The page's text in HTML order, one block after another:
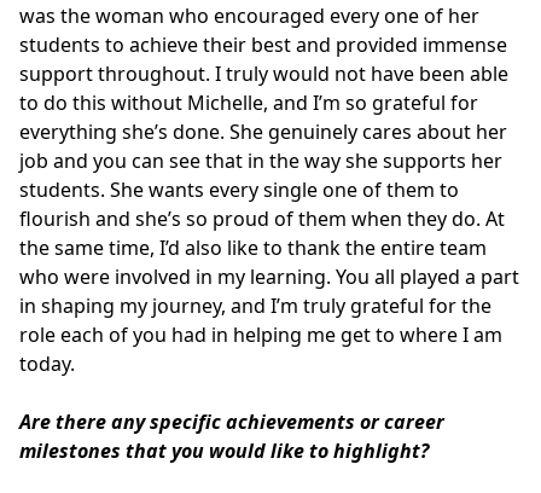
was the woman who encouraged every one of her
students to achieve their best and provided immense
support throughout. I truly would not have been able
to do this without Michelle, and I’m so grateful for
everything she’s done. She genuinely cares about her
job and you can see that in the way she supports her
students. She wants every single one of them to
flourish and she’s so proud of them when they do. At
the same time, I’d also like to thank the entire team
who were involved in my learning. You all played a part
in shaping my journey, and I’m truly grateful for the
role each of you had in helping me get to where I am
today.
Are there any specific achievements or career
milestones that you would like to highlight?